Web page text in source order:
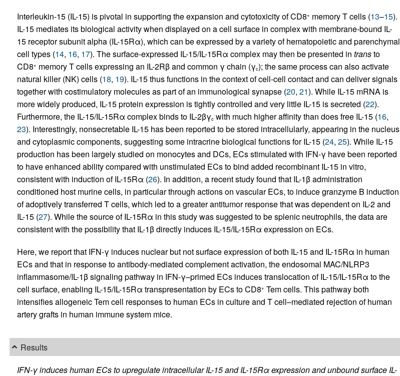
Interleukin-15 (IL-15) is pivotal in supporting the expansion and cytotoxicity of CD8+ memory T cells (13–15).
IL-15 mediates its biological activity when displayed on a cell surface in complex with membrane-bound IL-
15 receptor subunit alpha (IL-15Rα), which can be expressed by a variety of hematopoietic and parenchymal
cell types (14, 16, 17). The surface-expressed IL-15/IL-15Rα complex may then be presented in transto
CD8+ memory T cells expressing an IL-2Rβ and common γ chain (γc); the same process can also activate
natural killer (NK) cells (18, 19). IL-15 thus functions in the context of cell-cell contact and can deliver signals
together with costimulatory molecules as part of an immunological synapse (20, 21). While IL-15 mRNA is
more widely produced, IL-15 protein expression is tightly controlled and very little IL-15 is secreted (22).
Furthermore, the IL-15/IL-15Rα complex binds to IL-2βγcwith much higher affinity than does free IL-15 (16,
23). Interestingly, nonsecretable IL-15 has been reported to be stored intracellularly, appearing in the nucleus
and cytoplasmic components, suggesting some intracrine biological functions for IL-15 (24, 25). While IL-15
production has been largely studied on monocytes and DCs, ECs stimulated with IFN-γ have been reported
to have enhanced ability compared with unstimulated ECs to bind added recombinant IL-15 in vitro,
consistent with induction of IL-15Rα (26). In addition, a recent study found that IL-1β administration
conditioned host murine cells, in particular through actions on vascular ECs, to induce granzyme B induction
of adoptively transferred T cells, which led to a greater antitumor response that was dependent on IL-2 and
IL-15 (27). While the source of IL-15Rα in this study was suggested to be splenic neutrophils, the data are
consistent with the possibility that IL-1β directly induces IL-15/IL-15Rα expression on ECs.
Here, we report that IFN-γ induces nuclear but not surface expression of both IL-15 and IL-15Rα in human
ECs and that in response to antibody-mediated complement activation, the endosomal MAC/NLRP3
inflammasome/IL-1β signaling pathway in IFN-γ–primed ECs induces translocation of IL-15/IL-15Rα to the
cell surface, enabling IL-15/IL-15Rα transpresentation by ECs to CD8+ Tem cells. This pathway both
intensifies allogeneic Tem cell responses to human ECs in culture and T cell–mediated rejection of human
artery grafts in human immune system mice.
Results
IFN-γ induces human ECs to upregulate intracellular IL-15 and IL-15Rα expression and unbound surface IL-